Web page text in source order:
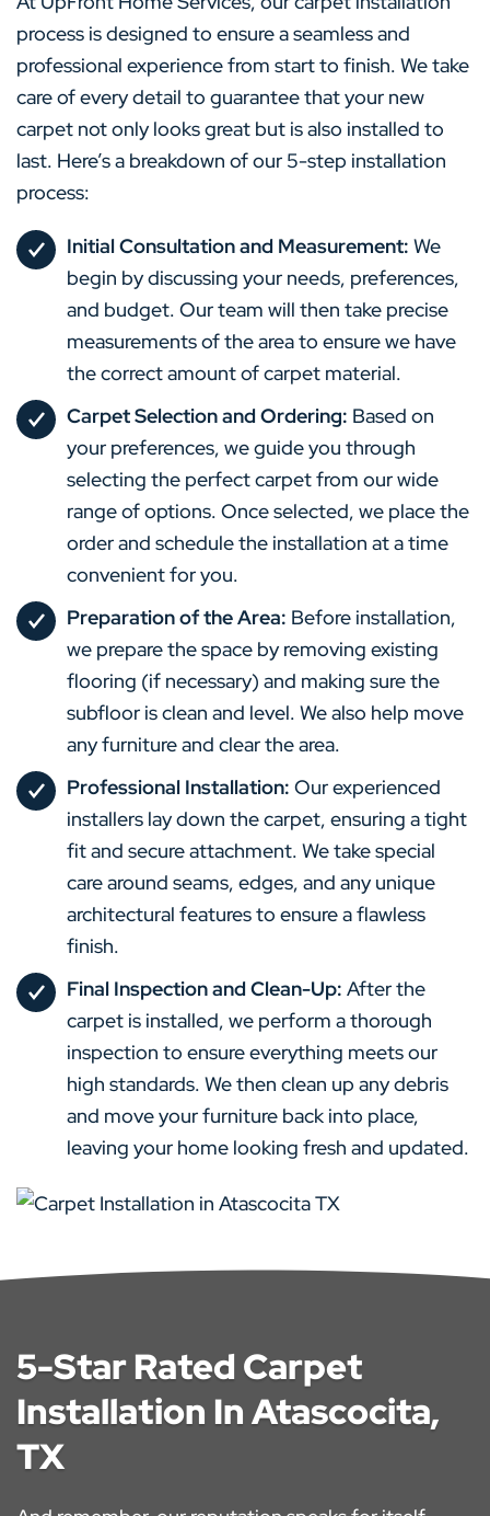
process is designed to ensure a seamless and
professional experience from start to finish. We take
care of every detail to guarantee that your new
carpet not only looks great but is also installed to
last. Here’s a breakdown of our 5-step installation
process:
Initial Consultation and Measurement: We
begin by discussing your needs, preferences,
and budget. Our team will then take precise
measurements of the area to ensure we have
the correct amount of carpet material.
Carpet Selection and Ordering: Based on
your preferences, we guide you through
selecting the perfect carpet from our wide
range of options. Once selected, we place the
order and schedule the installation at a time
convenient for you.
Preparation of the Area: Before installation,
we prepare the space by removing existing
flooring (if necessary) and making sure the
subfloor is clean and level. We also help move
any furniture and clear the area.
Professional Installation: Our experienced
installers lay down the carpet, ensuring a tight
fit and secure attachment. We take special
care around seams, edges, and any unique
architectural features to ensure a flawless
finish.
Final Inspection and Clean-Up: After the
carpet is installed, we perform a thorough
inspection to ensure everything meets our
high standards. We then clean up any debris
and move your furniture back into place,
leaving your home looking fresh and updated.
5-Star Rated Carpet
Installation In Atascocita,
TX